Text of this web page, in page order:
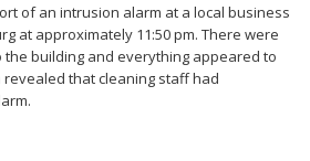
of an intrusion alarm at a local business
at approximately 11:50 pm. There were
building and everything appeared to
that cleaning staff had